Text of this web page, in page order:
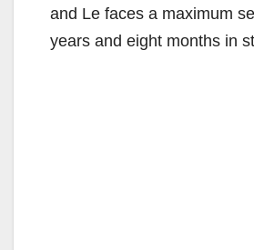
and Le faces a maximum
years and eight months in